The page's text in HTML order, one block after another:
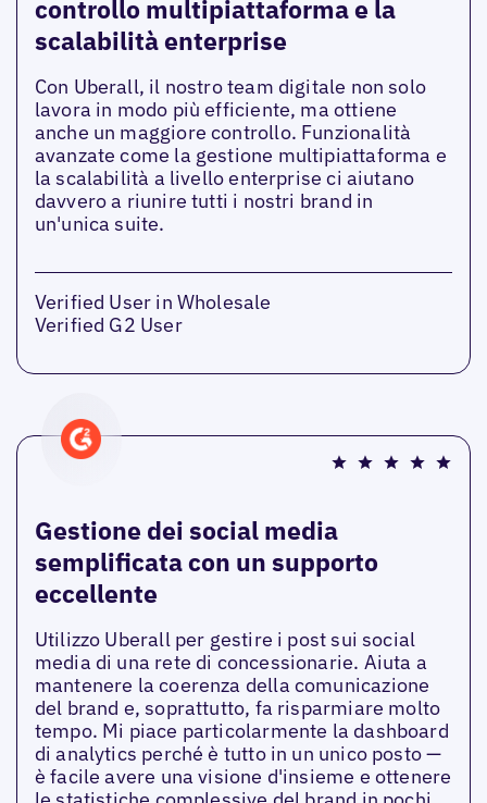
controllo multipiattaforma e la
scalabilità enterprise
Con Uberall, il nostro team digitale non solo
lavora in modo più efficiente, ma ottiene
anche un maggiore controllo. Funzionalità
avanzate come la gestione multipiattaforma e
la scalabilità a livello enterprise ci aiutano
davvero a riunire tutti i nostri brand in
un'unica suite.
Verified User in Wholesale
Verified G2 User
Gestione dei social media
semplificata con un supporto
eccellente
Utilizzo Uberall per gestire i post sui social
media di una rete di concessionarie. Aiuta a
mantenere la coerenza della comunicazione
del brand e, soprattutto, fa risparmiare molto
tempo. Mi piace particolarmente la dashboard
di analytics perché è tutto in un unico posto —
è facile avere una visione d'insieme e ottenere